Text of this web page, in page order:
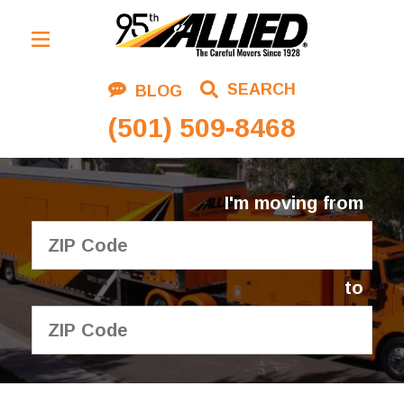
BLOG SEARCH
(501) 509-8468
Residential Moving
Corporate Moving
Commercial Moving
Logistics
About Us
Contact Us
I'm moving from
to